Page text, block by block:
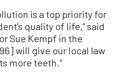
is a top priority for
quality of life,” said
Sue Kempf in the
will give our local law
more teeth.”